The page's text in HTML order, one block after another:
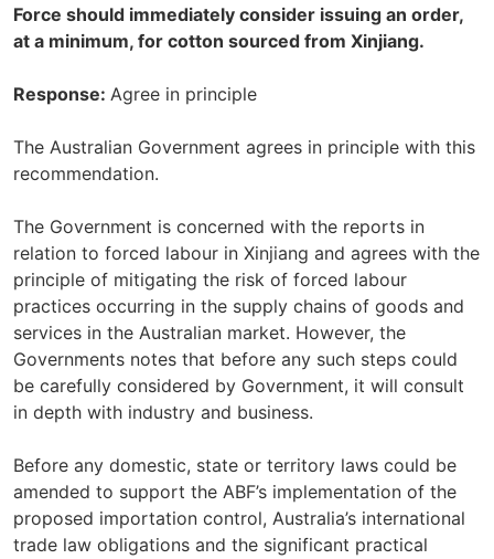
Force should immediately consider issuing an order,
at a minimum, for cotton sourced from Xinjiang.
Response: Agree in principle
The Australian Government agrees in principle with this
recommendation.
The Government is concerned with the reports in
relation to forced labour in Xinjiang and agrees with the
principle of mitigating the risk of forced labour
practices occurring in the supply chains of goods and
services in the Australian market. However, the
Governments notes that before any such steps could
be carefully considered by Government, it will consult
in depth with industry and business.
Before any domestic, state or territory laws could be
amended to support the ABF’s implementation of the
proposed importation control, Australia’s international
trade law obligations and the significant practical